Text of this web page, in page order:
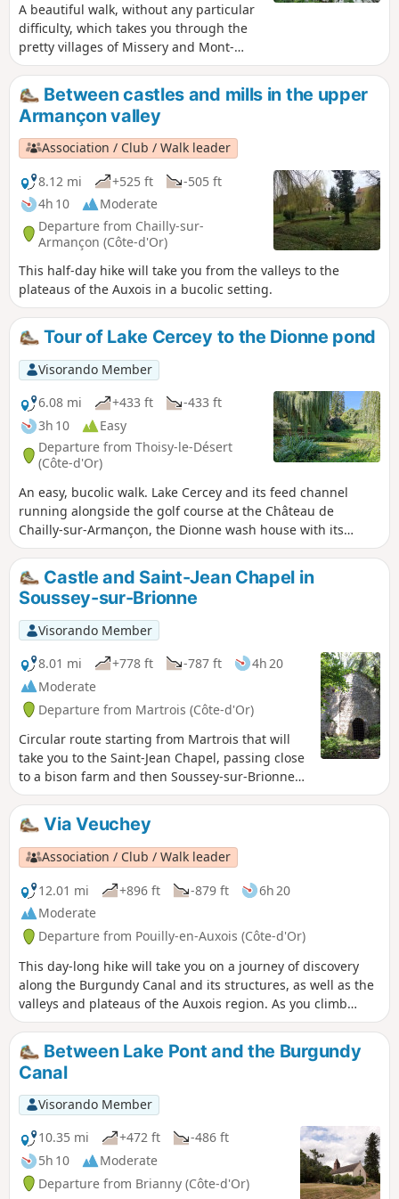
A beautiful walk, without any particular
difficulty, which takes you through the
pretty villages of Missery and Mont-
Saint-Jean, and up to the plateau where
there is an archaeological site. The
undergrowth is pleasant, with a mix of
deciduous and coniferous trees, and the
views of the Auxois and Morvan regions
are superb. Most of the paths are well
shaded and well maintained. This route,
which is very well marked in yellow, is
also described in the information sheets
available from the Précy-sous-Thil
Tourist Office.
Between castles and mills in the upper
Armançon valley
Association / Club / Walk leader
8.12 mi
+525 ft
-505 ft
4h 10
Moderate
Departure from Chailly-sur-
Armançon (Côte-d'Or)
This half-day hike will take you from the valleys to the
plateaus of the Auxois in a bucolic setting.
Tour of Lake Cercey to the Dionne pond
Visorando Member
6.08 mi
+433 ft
-433 ft
3h 10
Easy
Departure from Thoisy-le-Désert
(Côte-d'Or)
An easy, bucolic walk. Lake Cercey and its feed channel
running alongside the golf course at the Château de
Chailly-sur-Armançon, the Dionne wash house with its
spillway into a crystal-clear, beautifully wooded pond. Two
villages with traditional houses.
Castle and Saint-Jean Chapel in
Soussey-sur-Brionne
Visorando Member
8.01 mi
+778 ft -787 ft
4h 20
Moderate
Departure from Martrois (Côte-d'Or)
Circular route starting from Martrois that will
take you to the Saint-Jean Chapel, passing close
to a bison farm and then Soussey-sur-Brionne
Castle.
Via Veuchey
Association / Club / Walk leader
12.01 mi
+896 ft -879 ft
6h 20
Moderate
Departure from Pouilly-en-Auxois (Côte-d'Or)
This day-long hike will take you on a journey of discovery
along the Burgundy Canal and its structures, as well as the
valleys and plateaus of the Auxois region. As you climb
higher, you’ll be rewarded with stunning views.
Between Lake Pont and the Burgundy
Canal
Visorando Member
10.35 mi
+472 ft
-486 ft
5h 10
Moderate
Departure from Brianny (Côte-d'Or)